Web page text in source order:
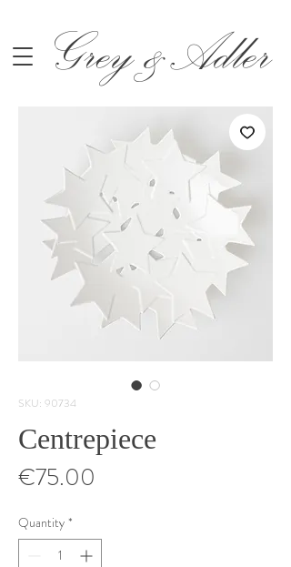
Grey &Adler
SKU: 90734
Centrepiece
€75.00
Quantity *